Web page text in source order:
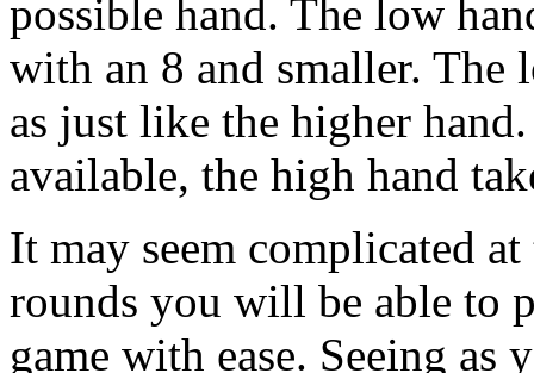
possible hand. The low
with an 8 and smaller. The
as just like the higher
available, the high hand
It may seem complicated
rounds you will be able to
game with ease. Seeing